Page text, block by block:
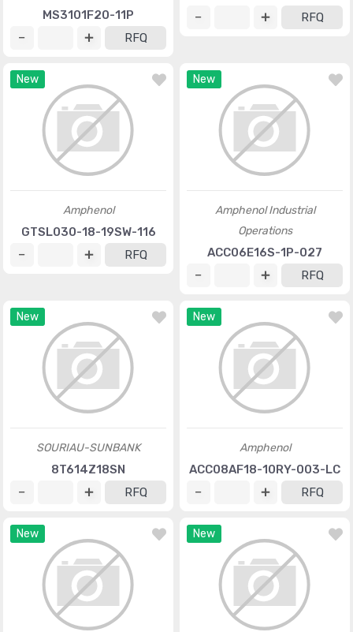
MS3101F20-11P
RFQ
RFQ
New
Amphenol
GTSL030-18-19SW-116
RFQ
New
Amphenol Industrial
Operations
ACC06E16S-1P-027
RFQ
New
SOURIAU-SUNBANK
8T614Z18SN
RFQ
New
Amphenol
ACC08AF18-10RY-003-LC
RFQ
New New